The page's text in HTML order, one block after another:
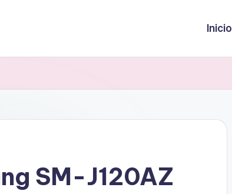
Inicio
SM-J120AZ